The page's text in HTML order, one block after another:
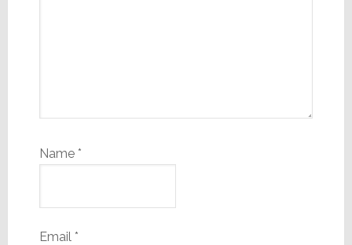
Name *
Email *